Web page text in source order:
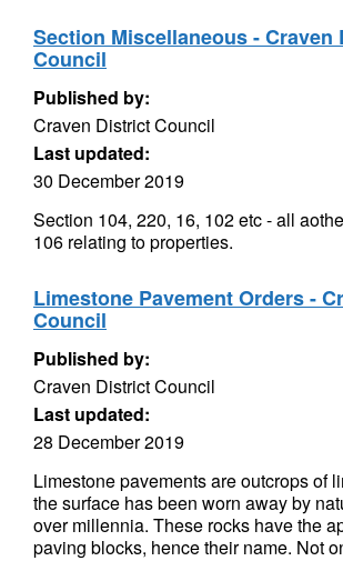
Section Miscellaneous - Craven
Council
Published by:
Craven District Council
Last updated:
30 December 2019
Section 104, 220, 16, 102 etc - all
106 relating to properties.
Limestone Pavement Orders -
Council
Published by:
Craven District Council
Last updated:
28 December 2019
Limestone pavements are outcrops of
the surface has been worn away by
over millennia. These rocks have the
paving blocks, hence their name. Not